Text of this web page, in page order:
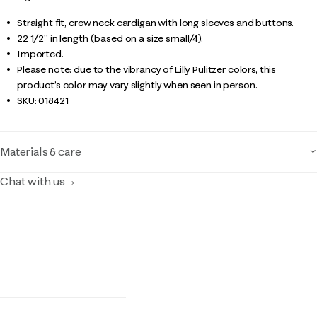
Straight fit, crew neck cardigan with long sleeves and buttons.
22 1/2" in length (based on a size small/4).
Imported.
Please note: due to the vibrancy of Lilly Pulitzer colors, this
product’s color may vary slightly when seen in person.
SKU:018421
Materials & care
Chat with us